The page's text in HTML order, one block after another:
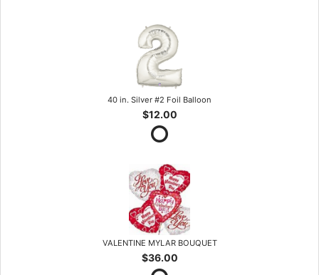
40 in. Silver #2 Foil Balloon
$12.00
VALENTINE MYLAR BOUQUET
$36.00